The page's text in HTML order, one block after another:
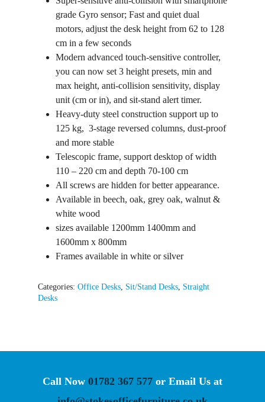
grade Gyro sensor; Fast and quiet dual
motors, adjust the desk height from 62 to 128
cm in a few seconds
Modern advanced touch-sensitive controller,
you can now set 3 height presets, min and
max height, anti-collision sensitivity, display
unit (cm or in), and sit-stand alert timer.
Heavy-duty steel construction support up to
125 kg, 3-stage reversed columns, dust-proof
and more stable
Telescopic frame, support desktop of width
110 – 220 cm and depth 70-100 cm
All screws are hidden for better appearance.
Available in beech, oak, grey oak, walnut &
white wood
sizes available 1200mm 1400mm and
1600mm x 800mm
Frames available in white or silver
Categories: Office Desks Sit/Stand Desks Straight
Desks
Call Now 01782 367 577 or Email Us at